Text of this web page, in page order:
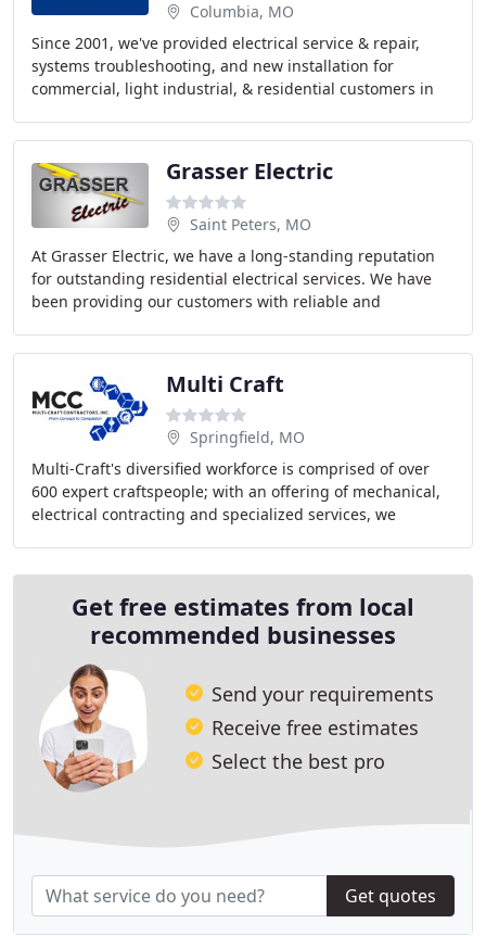
Columbia, MO
Since 2001, we've provided electrical service & repair,
systems troubleshooting, and new installation for
commercial, light industrial, & residential customers in
Grasser Electric
Saint Peters, MO
At Grasser Electric, we have a long-standing reputation
for outstanding residential electrical services. We have
been providing our customers with reliable and
Multi Craft
Springfield, MO
Multi-Craft's diversified workforce is comprised of over
600 expert craftspeople; with an offering of mechanical,
electrical contracting and specialized services, we
Get free estimates from local
recommended businesses
Send your requirements
Receive free estimates
Select the best pro
Get quotes